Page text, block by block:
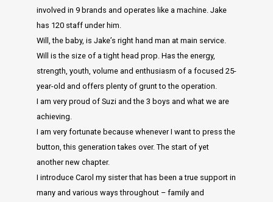
involved in 9 brands and operates like a machine. Jake
has 120 staff under him.
Will, the baby, is Jake’s right hand man at main service.
Will is the size of a tight head prop. Has the energy,
strength, youth, volume and enthusiasm of a focused 25-
year-old and offers plenty of grunt to the operation.
I am very proud of Suzi and the 3 boys and what we are
achieving.
I am very fortunate because whenever I want to press the
button, this generation takes over. The start of yet
another new chapter.
I introduce Carol my sister that has been a true support in
many and various ways throughout – family and